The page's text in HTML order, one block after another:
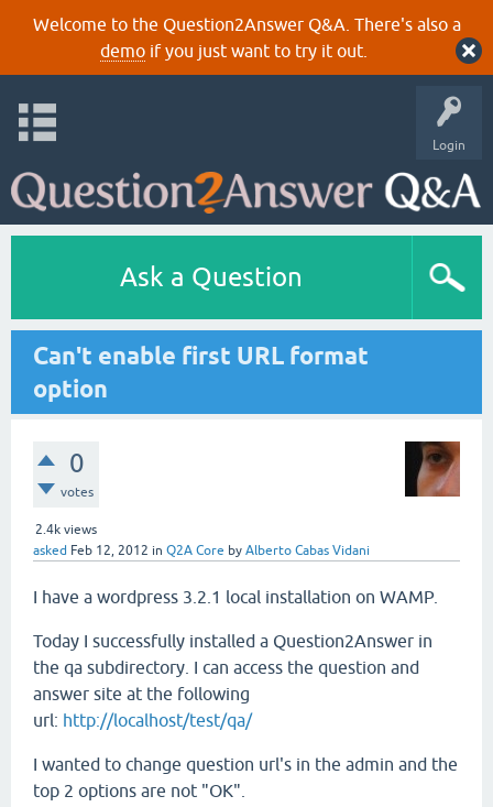
Welcome to the Question2Answer Q&A. There's also a
demoif you just want to try it out.
Login
Ask a Question
Can't enable first URL format
option
0
votes
2.4k views
asked Feb 12, 2012 in Q2A Core by Alberto Cabas Vidani
I have a wordpress 3.2.1 local installation on WAMP.
Today I successfully installed a Question2Answer in
the qa subdirectory. I can access the question and
answer site at the following
url: http://localhost/test/qa/
I wanted to change question url's in the admin and the
top 2 options are not "OK".